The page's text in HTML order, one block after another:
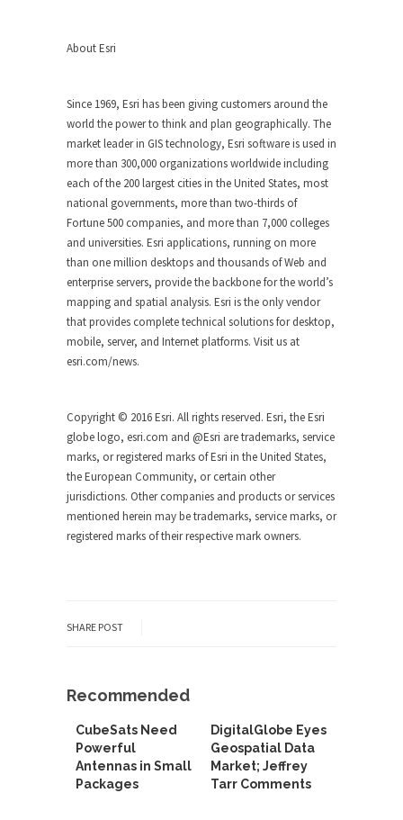
About Esri
Since 1969, Esri has been giving customers around the
world the power to think and plan geographically. The
market leader in GIS technology, Esri software is used in
more than 300,000 organizations worldwide including
each of the 200 largest cities in the United States, most
national governments, more than two-thirds of
Fortune 500 companies, and more than 7,000 colleges
and universities. Esri applications, running on more
than one million desktops and thousands of Web and
enterprise servers, provide the backbone for the world’s
mapping and spatial analysis. Esri is the only vendor
that provides complete technical solutions for desktop,
mobile, server, and Internet platforms. Visit us at
esri.com/news.
Copyright © 2016 Esri. All rights reserved. Esri, the Esri
globe logo, esri.com and @Esri are trademarks, service
marks, or registered marks of Esri in the United States,
the European Community, or certain other
jurisdictions. Other companies and products or services
mentioned herein may be trademarks, service marks, or
registered marks of their respective mark owners.
SHARE POST
Recommended
CubeSats Need
Powerful
Antennas in Small
Packages
DigitalGlobe Eyes
Geospatial Data
Market; Jeffrey
Tarr Comments